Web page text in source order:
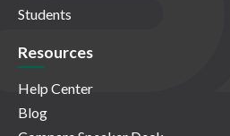
Students
Resources
Help Center
Blog